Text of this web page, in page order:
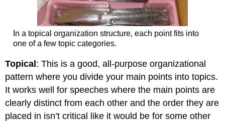
In a topical organization structure, each point fits into
one of a few topic categories.
Topical : This is a good, all-purpose organizational
pattern where you divide your main points into topics.
It works well for speeches where the main points are
clearly distinct from each other and the order they are
placed in isn’t critical like it would be for some other